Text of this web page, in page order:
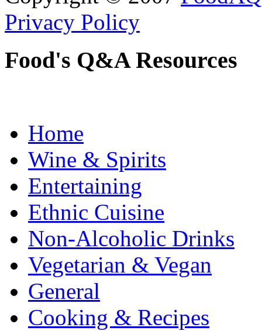
Privacy Policy
Food's Q&A Resources
Home
Wine & Spirits
Entertaining
Ethnic Cuisine
Non-Alcoholic Drinks
Vegetarian & Vegan
General
Cooking & Recipes